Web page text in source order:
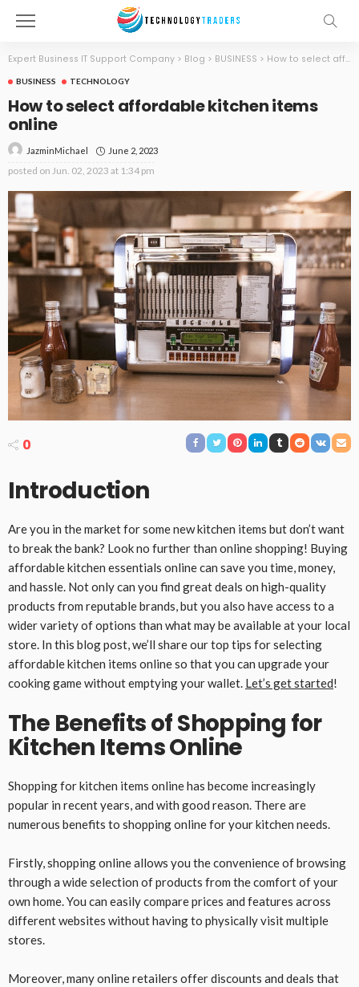
Expert Business IT Support Company > Blog > BUSINESS > How to select affordable kitchen items online
BUSINESS TECHNOLOGY
How to select affordable kitchen items
online
JazminMichael June 2, 2023
posted on Jun. 02, 2023 at 1:34 pm
0
Introduction
Are you in the market for some new kitchen items but don’t want
to break the bank? Look no further than online shopping! Buying
affordable kitchen essentials online can save you time, money,
and hassle. Not only can you find great deals on high-quality
products from reputable brands, but you also have access to a
wider variety of options than what may be available at your local
store. In this blog post, we’ll share our top tips for selecting
affordable kitchen items online so that you can upgrade your
cooking game without emptying your wallet. Let’s get started!
The Benefits of Shopping for
Kitchen Items Online
Shopping for kitchen items online has become increasingly
popular in recent years, and with good reason. There are
numerous benefits to shopping online for your kitchen needs.
Firstly, shopping online allows you the convenience of browsing
through a wide selection of products from the comfort of your
own home. You can easily compare prices and features across
different websites without having to physically visit multiple
stores.
Moreover, many online retailers offer discounts and deals that